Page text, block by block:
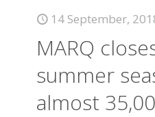
14 September,
MARQ
summer
almost